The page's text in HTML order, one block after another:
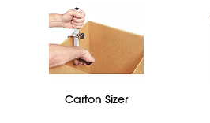
Carton Sizer